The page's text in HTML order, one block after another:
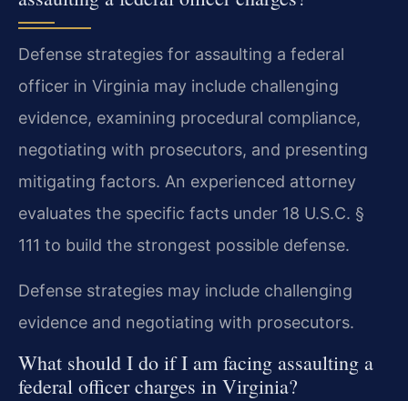
Defense strategies for assaulting a federal
officer in Virginia may include challenging
evidence, examining procedural compliance,
negotiating with prosecutors, and presenting
mitigating factors. An experienced attorney
evaluates the specific facts under 18 U.S.C. §
111 to build the strongest possible defense.
Defense strategies may include challenging
evidence and negotiating with prosecutors.
What should I do if I am facing assaulting a
federal officer charges in Virginia?